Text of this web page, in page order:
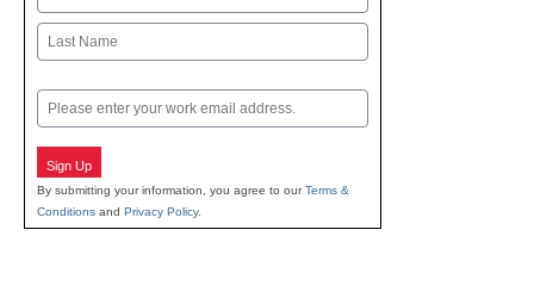
First
Email
Sign Up
By submitting your information, you agree to ourTerms &
Conditions and Privacy Policy.